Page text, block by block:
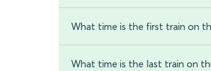
What time is the first train on
What time is the last train on